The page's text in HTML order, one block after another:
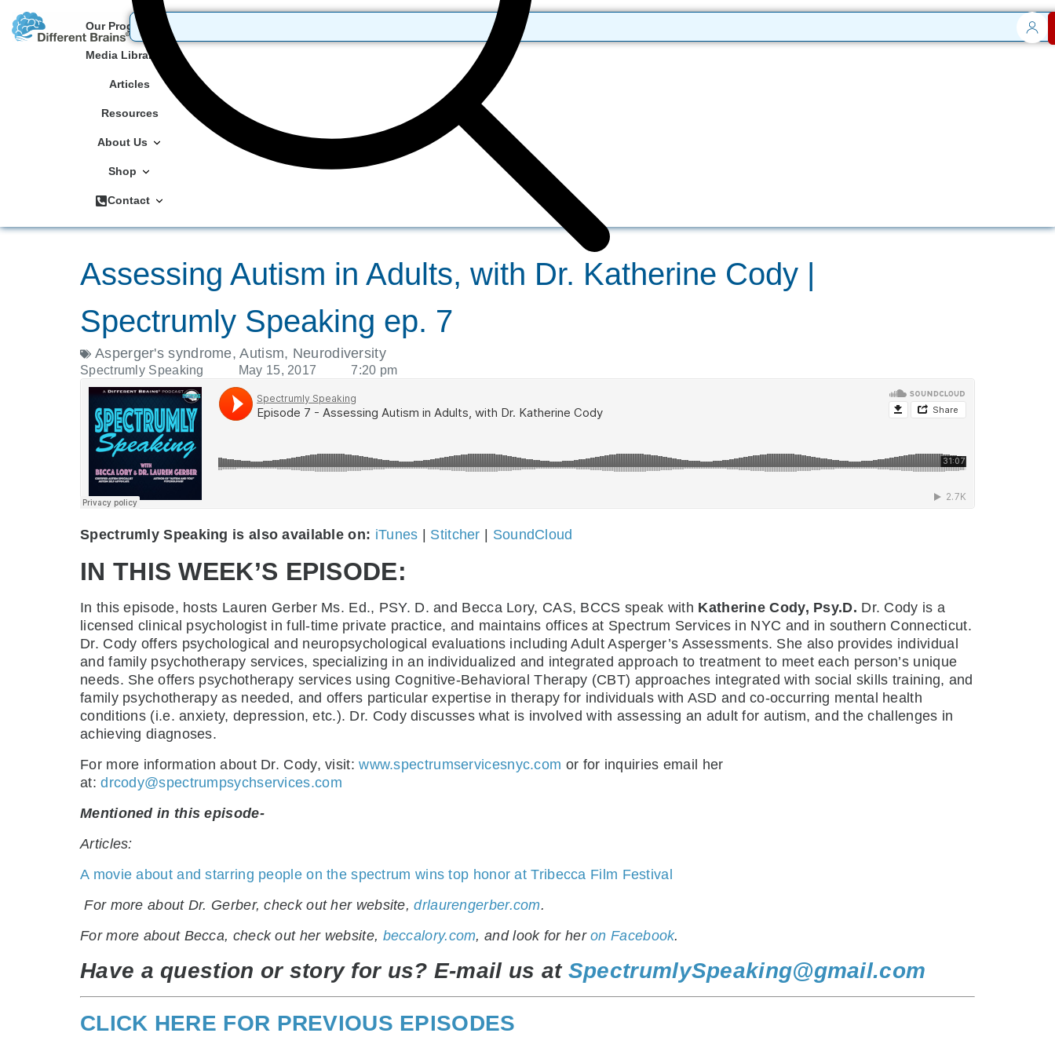
Our Programs
Media Library
Articles
Resources
About Us
Shop
Contact
Assessing Autism in Adults, with Dr. Katherine Cody |
Spectrumly Speaking ep. 7
Asperger's syndrome,Autism, Neurodiversity
Spectrumly Speaking May 15, 2017 7:20 pm
Spectrumly Speaking is also available on: iTunes Stitcher SoundCloud
IN THIS WEEK’S EPISODE:
In this episode, hosts Lauren Gerber Ms. Ed., PSY. D. and Becca Lory, CAS, BCCS speak with Katherine Cody, Psy.D. Dr. Cody is a
licensed clinical psychologist in full-time private practice, and maintains offices at Spectrum Services in NYC and in southern Connecticut.
Dr. Cody offers psychological and neuropsychological evaluations including Adult Asperger’s Assessments. She also provides individual
and family psychotherapy services, specializing in an individualized and integrated approach to treatment to meet each person’s unique
needs. She offers psychotherapy services using Cognitive-Behavioral Therapy (CBT) approaches integrated with social skills training, and
family psychotherapy as needed, and offers particular expertise in therapy for individuals with ASD and co-occurring mental health
conditions (i.e. anxiety, depression, etc.). Dr. Cody discusses what is involved with assessing an adult for autism, and the challenges in
achieving diagnoses.
For more information about Dr. Cody, visit:www.spectrumservicesnyc.com or for inquiries email her
at:drcody@spectrumpsychservices.com
Mentioned in this episode-
Articles:
A movie about and starring people on the spectrum wins top honor at Tribecca Film Festival
.For more about Dr. Gerber, check out her website,drlaurengerber.com.
For more about Becca, check out her website, beccalory.com, and look for heron Facebook.
Have a question or story for us? E-mail us at SpectrumlySpeaking@gmail.com
CLICK HERE FOR PREVIOUS EPISODES